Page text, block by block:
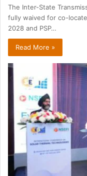
The Inter-State
fully waived for co-
2028 and PSP…
Read More »